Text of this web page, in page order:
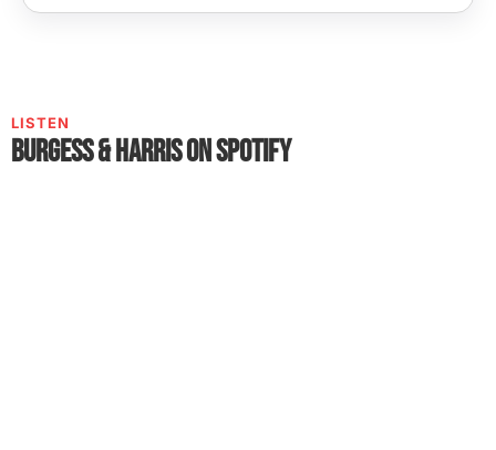
LISTEN
Burgess & Harris on Spotify